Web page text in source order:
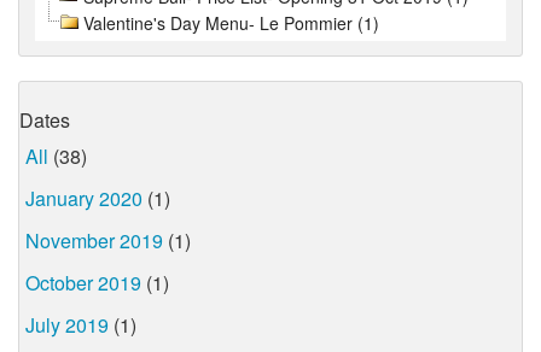
Valentine's Day Menu- Le Pommier (1)
Dates
All (38)
January 2020 (1)
November 2019 (1)
October 2019 (1)
July 2019 (1)